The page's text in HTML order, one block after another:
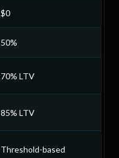
$0
50%
70% LTV
85% LTV
Threshold-based